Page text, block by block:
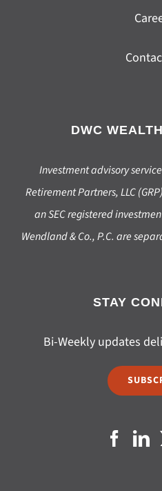
DWC
Investment advisory
Retirement Partners, LLC
an SEC registered
Wendland & Co., P.C. are
STAY
Bi-Weekly updates